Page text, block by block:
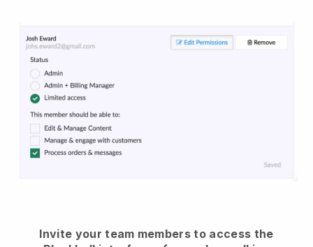
Invite your team members to access the